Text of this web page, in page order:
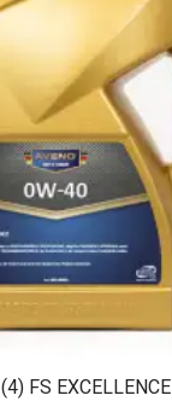
FS EXCELLENCE